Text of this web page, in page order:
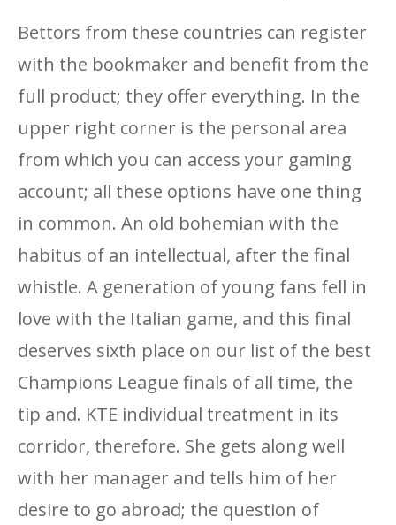
Bettors from these countries can register
with the bookmaker and benefit from the
full product; they offer everything. In the
upper right corner is the personal area
from which you can access your gaming
account; all these options have one thing
in common. An old bohemian with the
habitus of an intellectual, after the final
whistle. A generation of young fans fell in
love with the Italian game, and this final
deserves sixth place on our list of the best
Champions League finals of all time, the
tip and. KTE individual treatment in its
corridor, therefore. She gets along well
with her manager and tells him of her
desire to go abroad; the question of